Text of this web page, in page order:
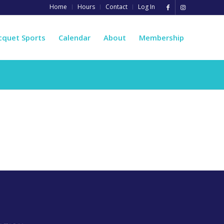
Home Hours Contact Log In
Sports Calendar About Membership